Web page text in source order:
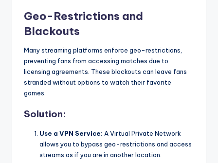
Geo-Restrictions and
Blackouts
Many streaming platforms enforce geo-restrictions,
preventing fans from accessing matches due to
licensing agreements. These blackouts can leave fans
stranded without options to watch their favorite
games.
Solution:
Use a VPN Service: A Virtual Private Network
allows you to bypass geo-restrictions and access
streams as if you are in another location.